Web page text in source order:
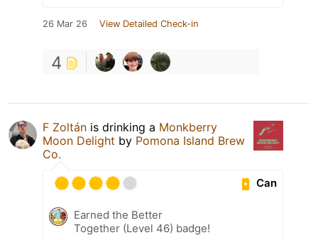
26 Mar 26 View Detailed Check-in
4
F Zoltán is drinking a Monkberry
Moon Delight by Pomona Island Brew
Co.
Can
Earned the Better
Together (Level 46) badge!